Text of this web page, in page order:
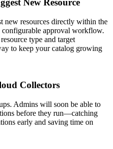
New Resource
new resources directly within the
configurable approval workflow.
type and target
to keep your catalog growing
Collectors
Admins will soon be able to
before they run—catching
early and saving time on